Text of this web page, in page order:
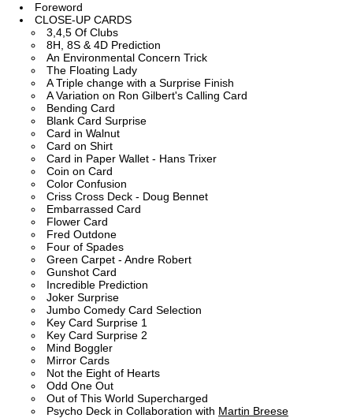
Foreword
CLOSE-UP CARDS
3,4,5 Of Clubs
8H, 8S & 4D Prediction
An Environmental Concern Trick
The Floating Lady
A Triple change with a Surprise Finish
A Variation on Ron Gilbert's Calling Card
Bending Card
Blank Card Surprise
Card in Walnut
Card on Shirt
Card in Paper Wallet - Hans Trixer
Coin on Card
Color Confusion
Criss Cross Deck - Doug Bennet
Embarrassed Card
Flower Card
Fred Outdone
Four of Spades
Green Carpet - Andre Robert
Gunshot Card
Incredible Prediction
Joker Surprise
Jumbo Comedy Card Selection
Key Card Surprise 1
Key Card Surprise 2
Mind Boggler
Mirror Cards
Not the Eight of Hearts
Odd One Out
Out of This World Supercharged
Psycho Deck in Collaboration with Martin Breese